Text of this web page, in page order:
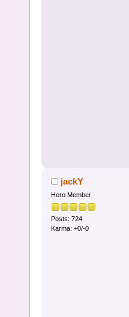
jackY
Hero Member
Posts: 724
Karma: +0/-0